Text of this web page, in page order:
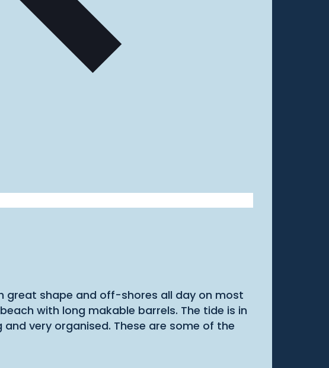
great shape and off-shores all day on most
with long makable barrels. The tide is in
very organised. These are some of the